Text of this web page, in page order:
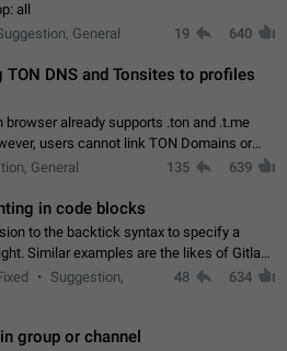
all
General 19 640
TON DNS and Tonsites to profiles
browser already supports .ton and .t.me
users cannot link TON Domains or
- Link .ton domain to profile (with
General 135 639
in code blocks
to the backtick syntax to specify a
of Gitlab
Suggestion,
48 634
group or channel